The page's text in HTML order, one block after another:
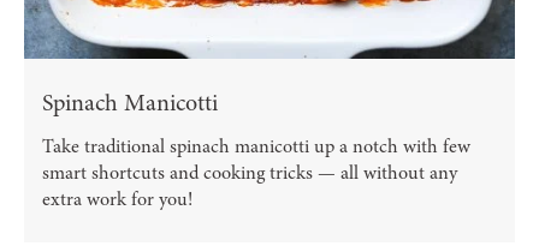
Spinach Manicotti
Take traditional spinach manicotti up a notch with few
smart shortcuts and cooking tricks — all without any
extra work for you!